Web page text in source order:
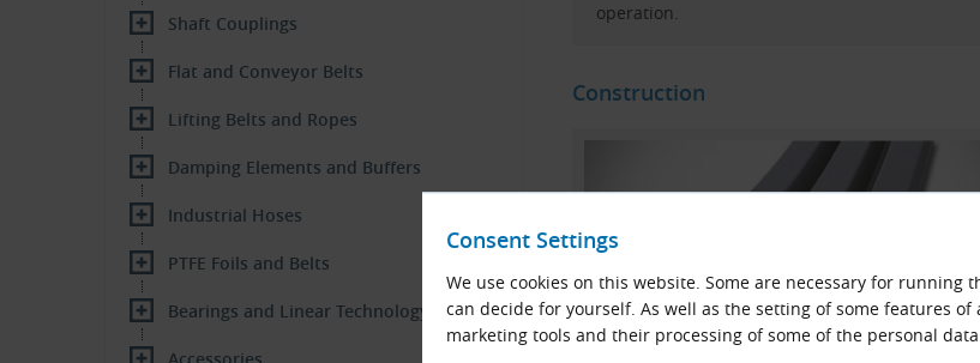
Consent Settings
We use cookies on this website. Some are necessary for running
can decide for yourself. As well as the setting of some features of
marketing tools and their processing of some of the personal
operation.
Construction
Shaft Couplings
Flat and Conveyor Belts
Lifting Belts and Ropes
Damping Elements and Buffers
Industrial Hoses
PTFE Foils and Belts
Bearings and Linear Technology